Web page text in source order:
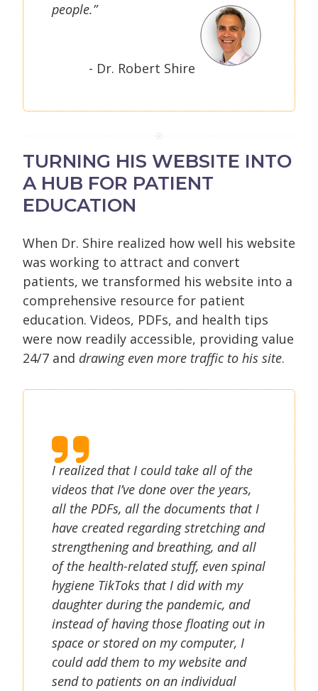
people.”
- Dr. Robert Shire
TURNING HIS WEBSITE INTO
A HUB FOR PATIENT
EDUCATION
When Dr. Shire realized how well his website
was working to attract and convert
patients, we transformed his website into a
comprehensive resource for patient
education. Videos, PDFs, and health tips
were now readily accessible, providing value
24/7 and drawing even more traffic to his site.
I realized that I could take all of the
videos that I’ve done over the years,
all the PDFs, all the documents that I
have created regarding stretching and
strengthening and breathing, and all
of the health-related stuff, even spinal
hygiene TikToks that I did with my
daughter during the pandemic, and
instead of having those floating out in
space or stored on my computer, I
could add them to my website and
send to patients on an individual